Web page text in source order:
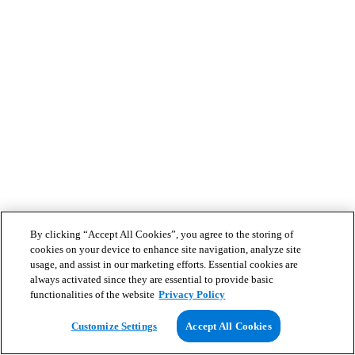
By clicking “Accept All Cookies”, you agree to the storing of
cookies on your device to enhance site navigation, analyze site
usage, and assist in our marketing efforts. Essential cookies are
always activated since they are essential to provide basic
functionalities of the website Privacy Policy
Customize Settings Accept All Cookies